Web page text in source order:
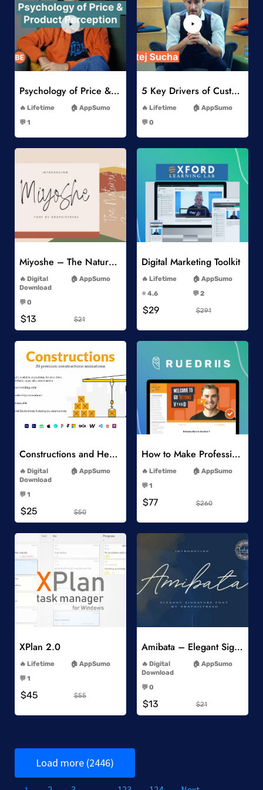
Add to Wishlist
Psychology of Price & Product Perception Online Course
Lifetime
AppSumo
💬 1
Add to Wishlist
5 Key Drivers of Customer Behavior Online Course
Lifetime
AppSumo
💬 0
Add to Wishlist
Miyoshe – The Natural Signature Font
Digital
Download
AppSumo
💬 0
$13 $21
Add to Wishlist
Digital Marketing Toolkit
Lifetime
AppSumo
⭐️ 4.6
💬 2
$29 $291
Add to Wishlist
Constructions and Heavy Vehicles
Digital
Download
AppSumo
💬 1
$25 $50
Add to Wishlist
How to Make Professional 2D Animation Videos in Vyond
Lifetime
AppSumo
💬 1
$77 $260
Add to Wishlist
XPlan 2.0
Lifetime
AppSumo
💬 1
$45 $55
Amibata – Elegant Signature Font
Digital
Download
AppSumo
💬 0
$13 $21
Load more (2446)